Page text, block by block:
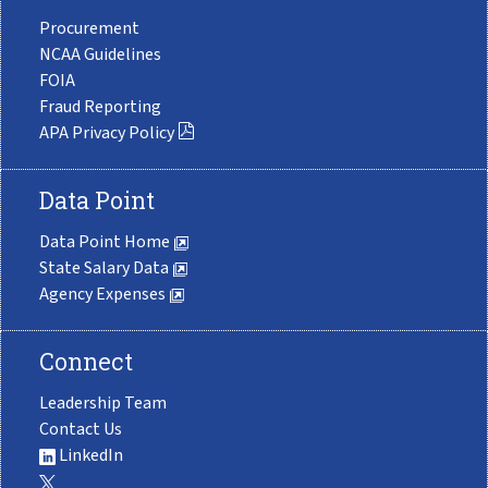
Procurement
NCAA Guidelines
FOIA
Fraud Reporting
APA Privacy Policy
Data Point
Data Point Home
State Salary Data
Agency Expenses
Connect
Leadership Team
Contact Us
LinkedIn